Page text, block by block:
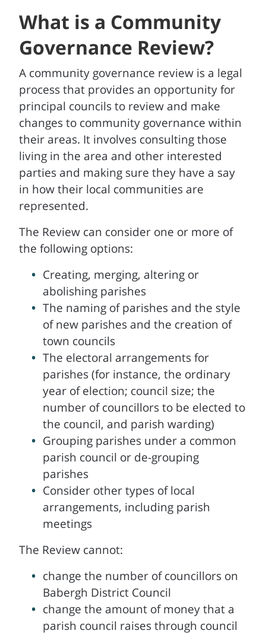
What is a Community
Governance Review?
A community governance review is a legal
process that provides an opportunity for
principal councils to review and make
changes to community governance within
their areas. It involves consulting those
living in the area and other interested
parties and making sure they have a say
in how their local communities are
represented.
The Review can consider one or more of
the following options:
Creating, merging, altering or
abolishing parishes
The naming of parishes and the style
of new parishes and the creation of
town councils
The electoral arrangements for
parishes (for instance, the ordinary
year of election; council size; the
number of councillors to be elected to
the council, and parish warding)
Grouping parishes under a common
parish council or de-grouping
parishes
Consider other types of local
arrangements, including parish
meetings
The Review cannot:
change the number of councillors on
Babergh District Council
change the amount of money that a
parish council raises through council